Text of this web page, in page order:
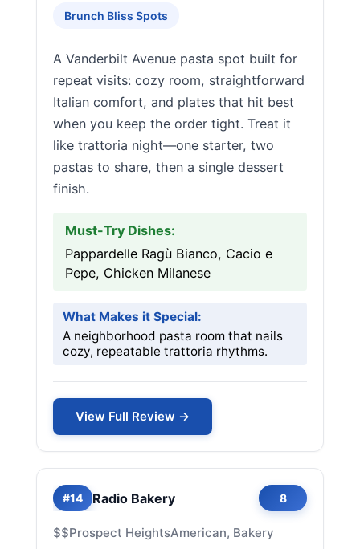
Brunch Bliss Spots
A Vanderbilt Avenue pasta spot built for
repeat visits: cozy room, straightforward
Italian comfort, and plates that hit best
when you keep the order tight. Treat it
like trattoria night—one starter, two
pastas to share, then a single dessert
finish.
Must-Try Dishes:
Pappardelle Ragù Bianco, Cacio e
Pepe, Chicken Milanese
What Makes it Special:
A neighborhood pasta room that nails
cozy, repeatable trattoria rhythms.
View Full Review →
#14 Radio Bakery 8
$$Prospect HeightsAmerican, Bakery